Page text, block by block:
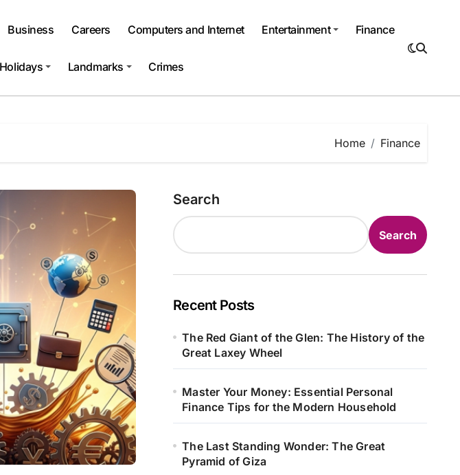
Business Careers Computers and Internet Entertainment Finance
Holidays Landmarks Crimes
Home Finance
Search
Search
Recent Posts
The Red Giant of the Glen: The History of the
Great Laxey Wheel
Master Your Money: Essential Personal
Finance Tips for the Modern Household
The Last Standing Wonder: The Great
Pyramid of Giza